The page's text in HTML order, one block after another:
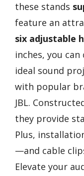
these stands
feature an
six adjustable
inches, you
ideal sound
with popular
JBL.
they provide
Plus,
—and cable
Elevate your